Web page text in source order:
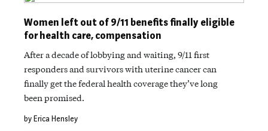
Women left out of 9/11 benefits finally eligible
for health care, compensation
After a decade of lobbying and waiting, 9/11 first
responders and survivors with uterine cancer can
finally get the federal health coverage they’ve long
been promised.
by Erica Hensley